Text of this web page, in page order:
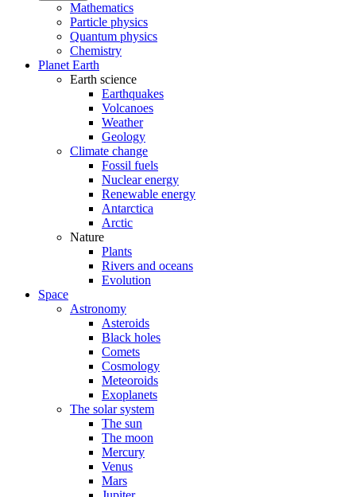
Mathematics
Particle physics
Quantum physics
Chemistry
Planet Earth
Earth science
Earthquakes
Volcanoes
Weather
Geology
Climate change
Fossil fuels
Nuclear energy
Renewable energy
Antarctica
Arctic
Nature
Plants
Rivers and oceans
Evolution
Space
Astronomy
Asteroids
Black holes
Comets
Cosmology
Meteoroids
Exoplanets
The solar system
The sun
The moon
Mercury
Venus
Mars